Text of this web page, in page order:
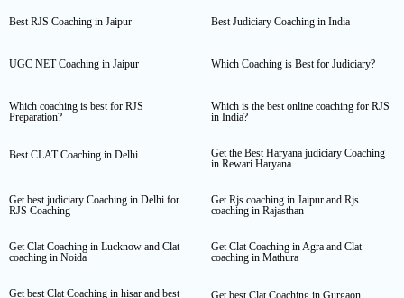
Best RJS Coaching in Jaipur Best Judiciary Coaching in India
UGC NET Coaching in Jaipur Which Coaching is Best for Judiciary?
Which coaching is best for RJS
Preparation?
Which is the best online coaching for RJS
in India?
Best CLAT Coaching in Delhi
Get the Best Haryana judiciary Coaching
in Rewari Haryana
Get best judiciary Coaching in Delhi for
RJS Coaching
Get Rjs coaching in Jaipur and Rjs
coaching in Rajasthan
Get Clat Coaching in Lucknow and Clat
coaching in Noida
Get Clat Coaching in Agra and Clat
coaching in Mathura
Get best Clat Coaching in hisar and best